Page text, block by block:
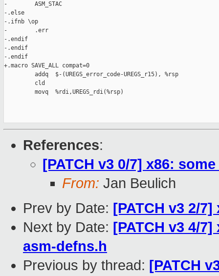
-        ASM_STAC
-.else
-.ifnb \op
-        .err
-.endif
-.endif
-.endif
+.macro SAVE_ALL compat=0
         addq  $-(UREGS_error_code-UREGS_r15), %rsp
         cld
         movq  %rdi,UREGS_rdi(%rsp)
References:
[PATCH v3 0/7] x86:
From: Jan Beulich
Prev by Date: [PATCH v3 2/
Next by Date: [PATCH v3 4/
asm-defns.h
Previous by thread: [PATCH